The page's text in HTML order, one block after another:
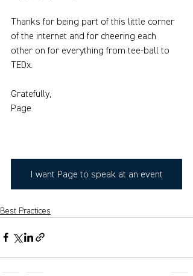
Thanks for being part of this little corner
of the internet and for cheering each
other on for everything from tee-ball to
TEDx.
Gratefully,
Page
I want Page to speak at an event
Best Practices